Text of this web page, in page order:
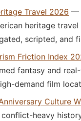
Travel 2026 —
heritage travel
scripted, and
Friction Index
fantasy and
demand film
Culture
heavy